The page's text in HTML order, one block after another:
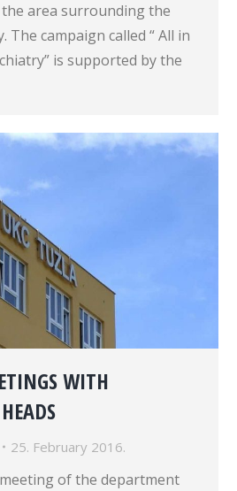
area surrounding the
The campaign called “ All in
is supported by the
WITH
25. February 2016.
of the department